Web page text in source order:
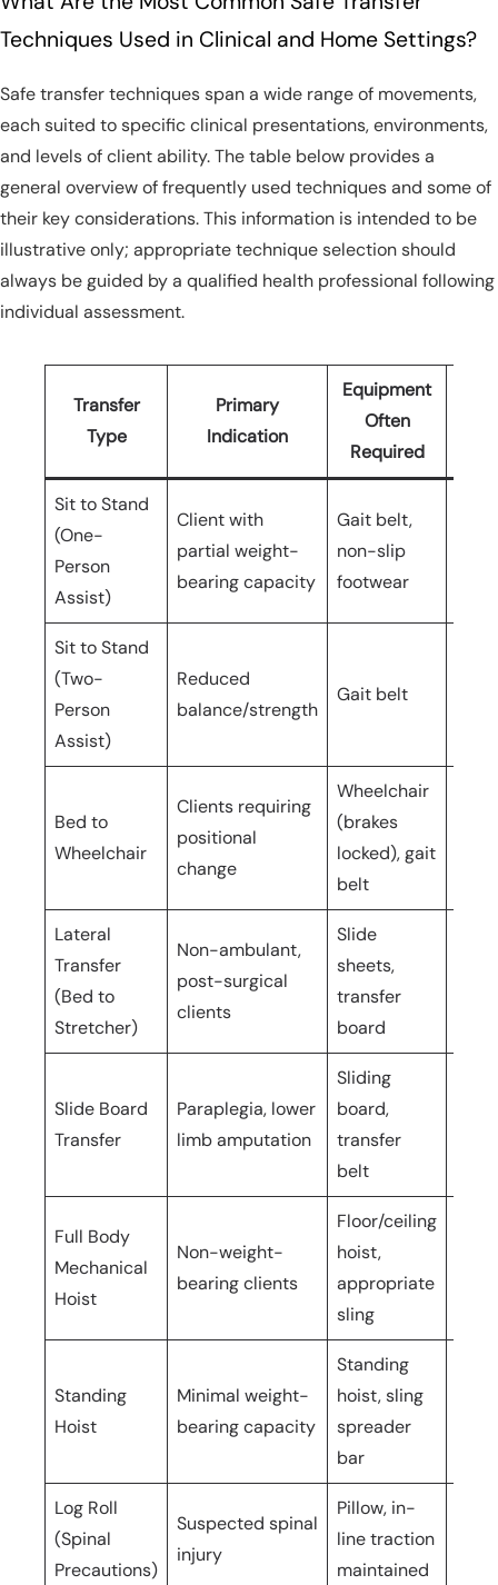
Techniques Used in Clinical and Home Settings?
Safe transfer techniques span a wide range of movements,
each suited to specific clinical presentations, environments,
and levels of client ability. The table below provides a
general overview of frequently used techniques and some of
their key considerations. This information is intended to be
illustrative only; appropriate technique selection should
always be guided by a qualified health professional following
individual assessment.
Transfer
Type
Primary
Indication
Equipment
Often
Required
Sit to Stand
(One-
Person
Assist)
Client with
partial weight-
bearing capacity
Gait belt,
non-slip
footwear
Sit to Stand
(Two-
Person
Assist)
Reduced
balance/strength
Gait belt
Bed to
Wheelchair
Clients requiring
positional
change
Wheelchair
(brakes
locked), gait
belt
Lateral
Transfer
(Bed to
Stretcher)
Non-ambulant,
post-surgical
clients
Slide
sheets,
transfer
board
Slide Board
Transfer
Paraplegia, lower
limb amputation
Sliding
board,
transfer
belt
Full Body
Mechanical
Hoist
Non-weight-
bearing clients
Floor/ceiling
hoist,
appropriate
sling
Standing
Hoist
Minimal weight-
bearing capacity
Standing
hoist, sling
spreader
bar
Log Roll
(Spinal
Precautions)
Suspected spinal
injury
Pillow, in-
line traction
maintained